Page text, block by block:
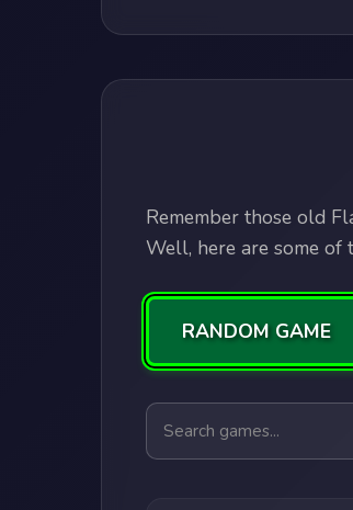
Remember those old
Well, here are some
RANDOM GAME
Search games